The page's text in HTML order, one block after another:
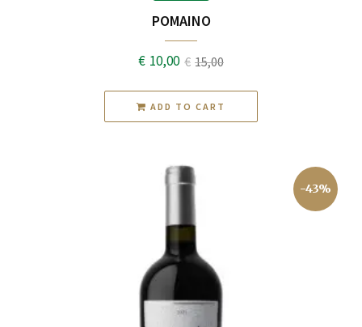
POMAINO
€ 15,00
Original
price
was:
€ 10,00
Current
price
is:
ADD TO CART
-43%